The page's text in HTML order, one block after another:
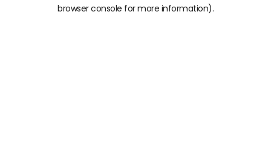
browser console for more information).